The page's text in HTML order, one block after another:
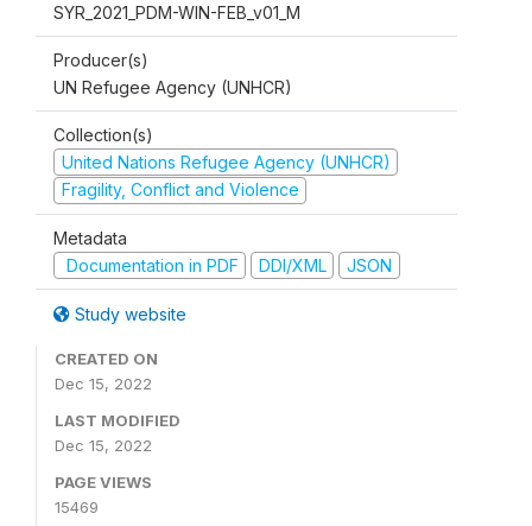
SYR_2021_PDM-WIN-FEB_v01_M
Producer(s)
UN Refugee Agency (UNHCR)
Collection(s)
United Nations Refugee Agency (UNHCR)
Fragility, Conflict and Violence
Metadata
Documentation in PDF
DDI/XML JSON
Study website
CREATED ON
Dec 15, 2022
LAST MODIFIED
Dec 15, 2022
PAGE VIEWS
15469